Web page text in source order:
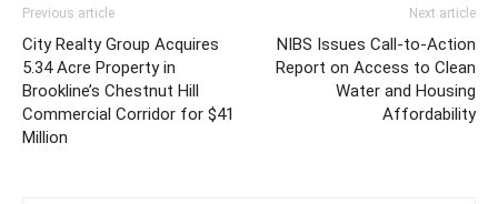
Previous article
City Realty Group Acquires
5.34 Acre Property in
Brookline’s Chestnut Hill
Commercial Corridor for $41
Million
Next article
NIBS Issues Call-to-Action
Report on Access to Clean
Water and Housing
Affordability